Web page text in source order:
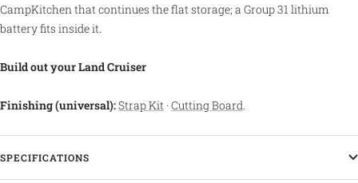
CampKitchen that continues the flat storage; a Group 31 lithium
battery fits inside it.
Build out your Land Cruiser
Finishing (universal):Strap Kit · Cutting Board.
SPECIFICATIONS